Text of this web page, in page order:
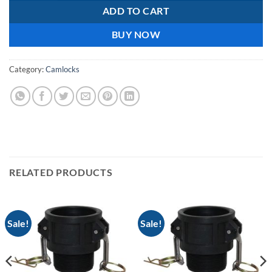
ADD TO CART
BUY NOW
Category:Camlocks
RELATED PRODUCTS
Sale! Sale!